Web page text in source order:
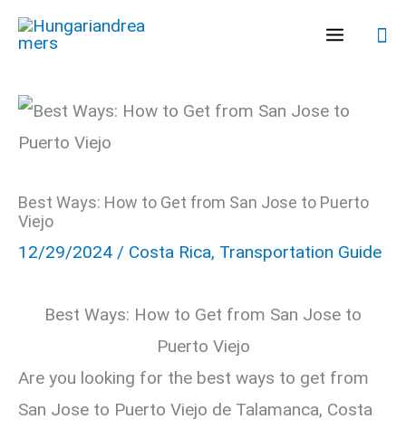
Skip
Best Ways: How to Get from San Jose to Puerto
Viejo
12/29/2024 / Costa Rica, Transportation Guide
Best Ways: How to Get from San Jose to
Puerto Viejo
Are you looking for the best ways to get from
San Jose to Puerto Viejo de Talamanca, Costa